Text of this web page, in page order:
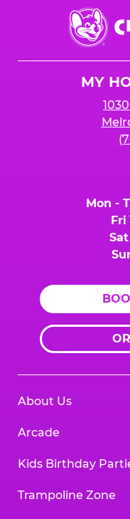
Chuck
E.
Cheese
MY
Mon -
Fri
Sat
About Us
Arcade
Kids Birthday
Trampoline Zone